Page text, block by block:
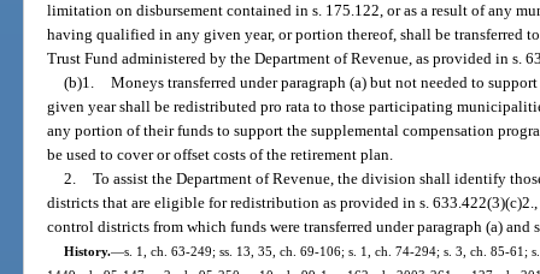
limitation on disbursement contained in s. 175.122, or as a result of any
having qualified in any given year, or portion thereof, shall be transferred
Trust Fund administered by the Department of Revenue, as provided in s.
(b)1. Moneys transferred under paragraph (a) but not needed to
given year shall be redistributed pro rata to those participating
any portion of their funds to support the supplemental compensation
be used to cover or offset costs of the retirement plan.
2. To assist the Department of Revenue, the division shall identify
districts that are eligible for redistribution as provided in s.
control districts from which funds were transferred under paragraph (a)
History.—s. 1, ch. 63-249; ss. 13, 35, ch. 69-106; s. 1, ch. 74-294; s. 3, ch. 85-61;